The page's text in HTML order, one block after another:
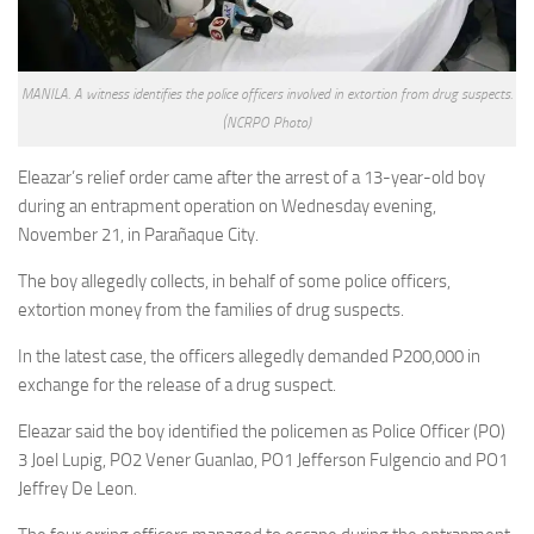
MANILA. A witness identifies the police officers involved in extortion from drug suspects.
(NCRPO Photo)
Eleazar’s relief order came after the arrest of a 13-year-old boy
during an entrapment operation on Wednesday evening,
November 21, in Parañaque City.
The boy allegedly collects, in behalf of some police officers,
extortion money from the families of drug suspects.
In the latest case, the officers allegedly demanded P200,000 in
exchange for the release of a drug suspect.
Eleazar said the boy identified the policemen as Police Officer (PO)
3 Joel Lupig, PO2 Vener Guanlao, PO1 Jefferson Fulgencio and PO1
Jeffrey De Leon.